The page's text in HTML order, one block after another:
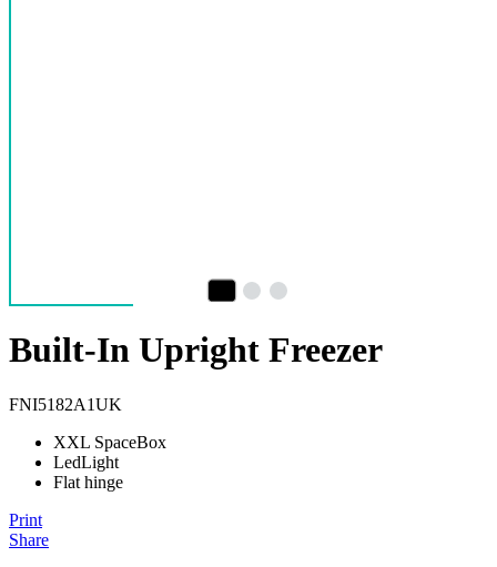
Built-In Upright Freezer
FNI5182A1UK
XXL SpaceBox
LedLight
Flat hinge
Print
Share